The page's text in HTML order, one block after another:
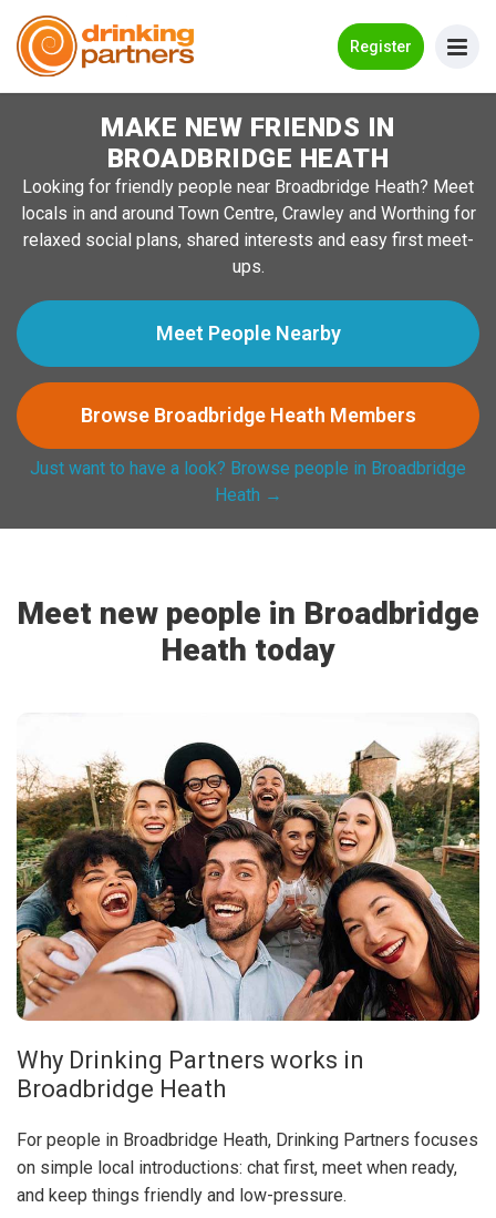
Register
Meet New People!
Guides
How it Works
Register
Search Near Me
MAKE NEW FRIENDS IN
BROADBRIDGE HEATH
Looking for friendly people near Broadbridge Heath? Meet
locals in and around Town Centre, Crawley and Worthing for
relaxed social plans, shared interests and easy first meet-
ups.
Meet People Nearby
Browse Broadbridge Heath Members
Just want to have a look? Browse people in Broadbridge
Heath →
Meet new people in Broadbridge
Heath today
Why Drinking Partners works in
Broadbridge Heath
For people in Broadbridge Heath, Drinking Partners focuses
on simple local introductions: chat first, meet when ready,
and keep things friendly and low-pressure.